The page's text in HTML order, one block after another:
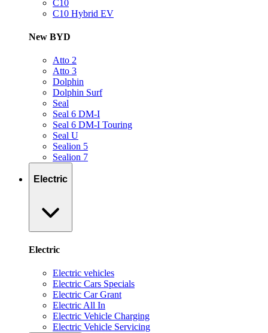
C10
C10 Hybrid EV
New BYD
Atto 2
Atto 3
Dolphin
Dolphin Surf
Seal
Seal 6 DM-I
Seal 6 DM-I Touring
Seal U
Sealion 5
Sealion 7
Electric
Electric
Electric vehicles
Electric Cars Specials
Electric Car Grant
Electric All In
Electric Vehicle Charging
Electric Vehicle Servicing